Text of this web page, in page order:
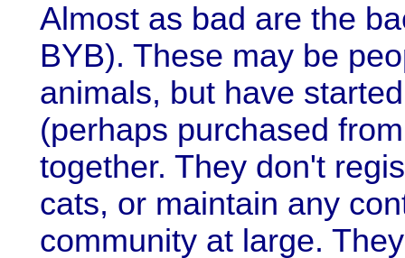
Almost as bad are the
BYB). These may be
animals, but have
(perhaps purchased
together. They don't
cats, or maintain any
community at large.